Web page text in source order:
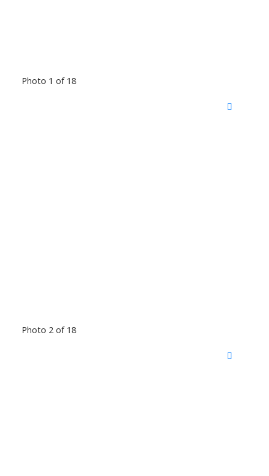
Photo 1 of 18
Photo 2 of 18